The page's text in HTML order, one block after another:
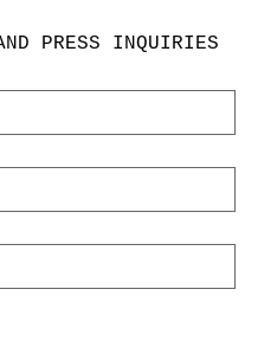
PRESS INQUIRIES